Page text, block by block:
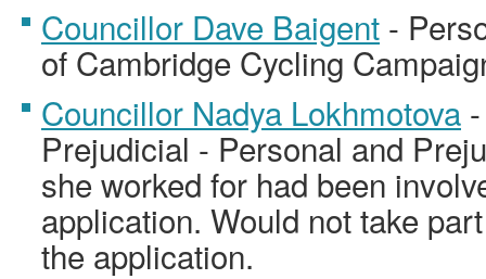
Councillor Dave Baigent -
of Cambridge Cycling
Councillor Nadya Lokhmotova
Prejudicial - Personal and
she worked for had been
application. Would not take
the application.